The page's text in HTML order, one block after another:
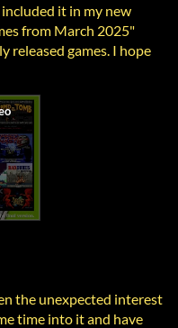
it in my new
from March 2025"
released games. I hope
the unexpected interest
time into it and have